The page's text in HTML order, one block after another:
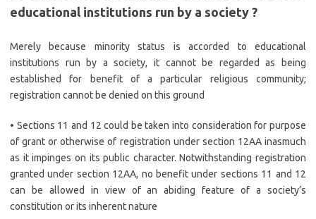
educational institutions run by a society ?
Merely because minority status is accorded to educational
institutions run by a society, it cannot be regarded as being
established for benefit of a particular religious community;
registration cannot be denied on this ground
• Sections 11 and 12 could be taken into consideration for purpose
of grant or otherwise of registration under section 12AA inasmuch
as it impinges on its public character. Notwithstanding registration
granted under section 12AA, no benefit under sections 11 and 12
can be allowed in view of an abiding feature of a society’s
constitution or its inherent nature